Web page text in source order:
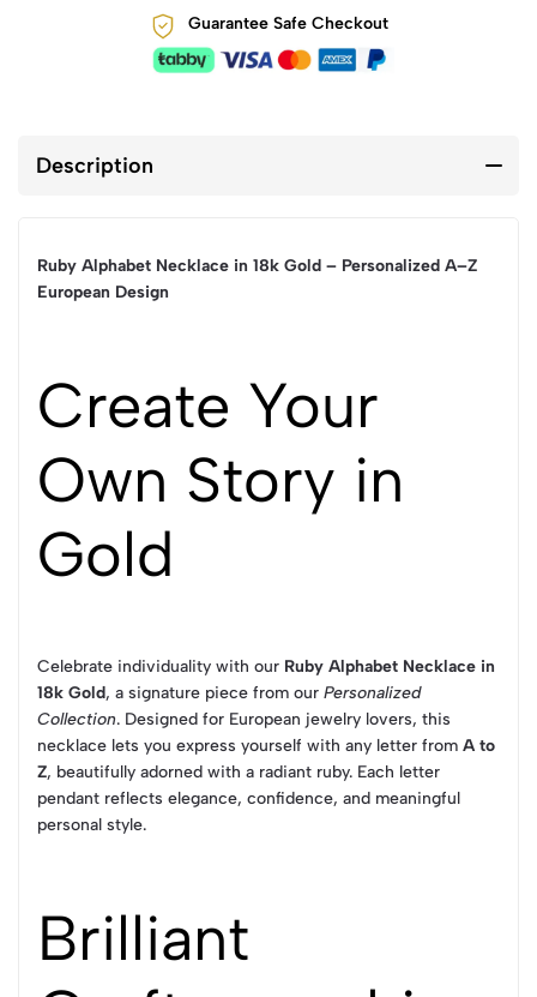
Guarantee Safe Checkout
Description
Ruby Alphabet Necklace in 18k Gold – Personalized A–Z
European Design
Create Your
Own Story in
Gold
Celebrate individuality with our Ruby Alphabet Necklace in
18k Gold, a signature piece from our Personalized
Collection. Designed for European jewelry lovers, this
necklace lets you express yourself with any letter from A to
Z, beautifully adorned with a radiant ruby. Each letter
pendant reflects elegance, confidence, and meaningful
personal style.
Brilliant